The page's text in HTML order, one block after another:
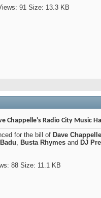
Chappelle's Radio City Music
for the bill of Dave Chappelle
, Busta Rhymes and DJ